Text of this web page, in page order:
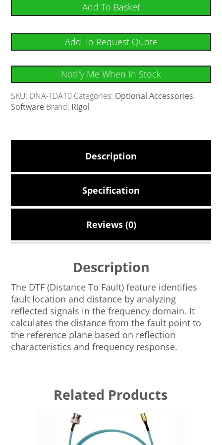
Add To Basket
Add To Request Quote
Notify Me When In Stock
SKU: DNA-TDA10 Categories: Optional Accessories,
Software Brand: Rigol
Description
Specification
Reviews (0)
Description
The DTF (Distance To Fault) feature identifies
fault location and distance by analyzing
reflected signals in the frequency domain. It
calculates the distance from the fault point to
the reference plane based on reflection
characteristics and frequency response.
Related Products